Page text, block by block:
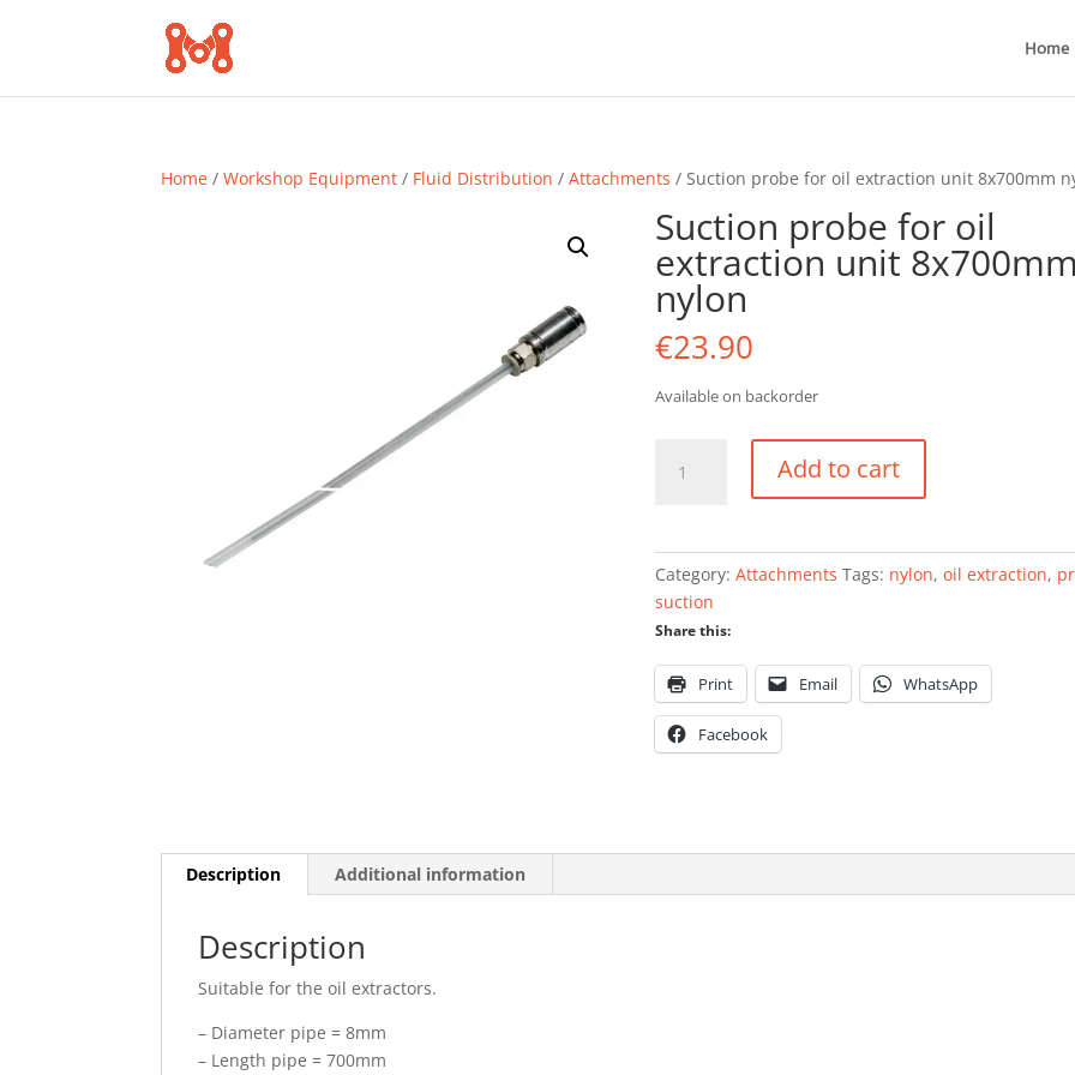
Home
Home /Workshop Equipment / Fluid Distribution /Attachments / Suction probe for oil extraction unit 8x700mm
Suction probe for oil
extraction unit 8x700mm
nylon
€23.90
Available on backorder
probe
quantity
Add to cart
Category:Attachments Tags: nylon,oil extraction,
suction
Share this:
Print Email WhatsApp
Facebook
Description Additional information
Description
Suitable for the oil extractors.
– Diameter pipe = 8mm
– Length pipe = 700mm